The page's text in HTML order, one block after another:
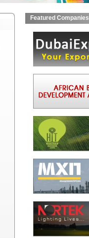
Featured Companies